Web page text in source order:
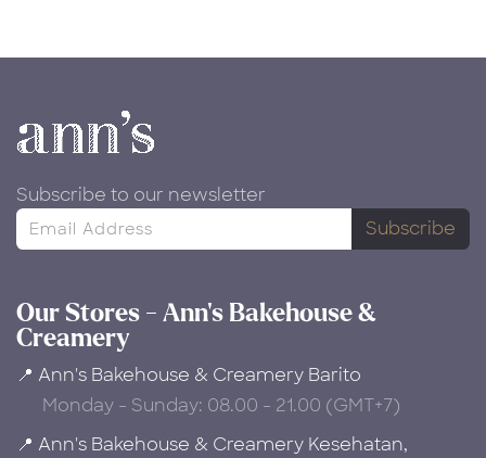
Subscribe to our newsletter
Subscribe
Our Stores - Ann's Bakehouse &
Creamery
📍 Ann's Bakehouse & Creamery Barito
Monday - Sunday: 08.00 - 21.00 (GMT+7)
📍 Ann's Bakehouse & Creamery Kesehatan,